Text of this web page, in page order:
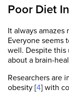
Poor Diet
It always
Everyone seems
well. Despite this
about a brain-
Researchers are
obesity [4] with